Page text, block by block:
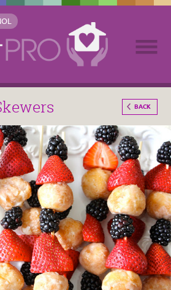
BACK